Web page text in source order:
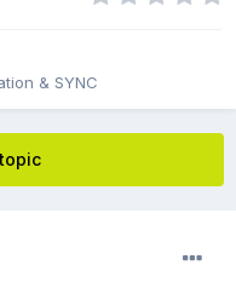
& SYNC